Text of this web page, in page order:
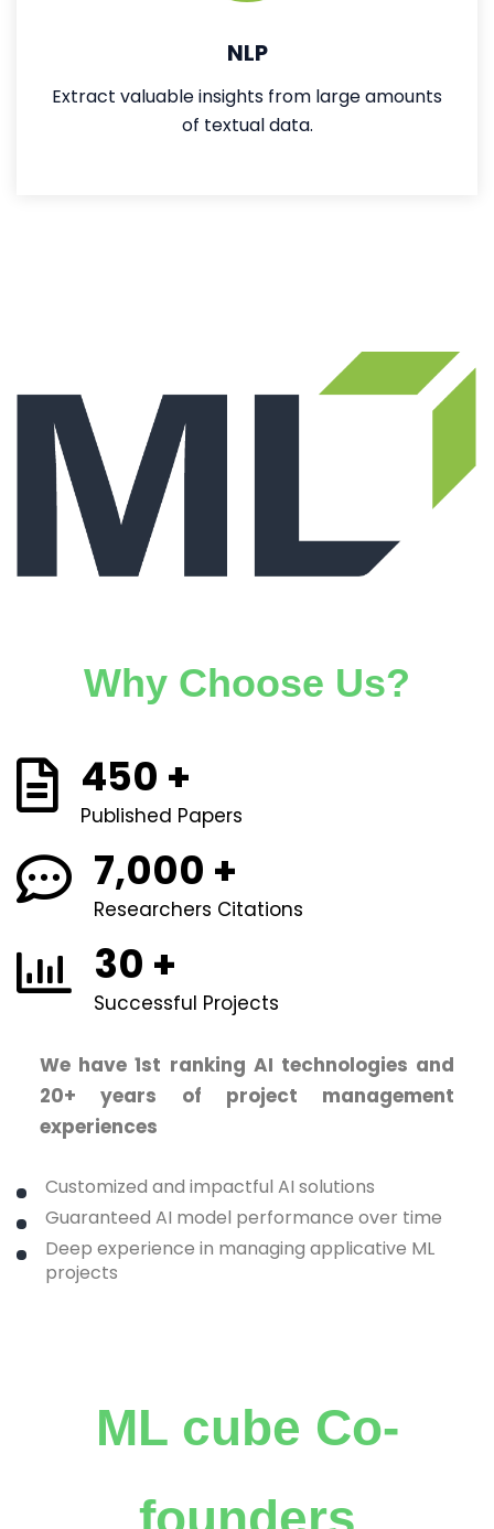
NLP
Extract valuable insights from large amounts
of textual data.
Why Choose Us?
450 +
Published Papers
7,000 +
Researchers Citations
30 +
Successful Projects
We have 1st ranking AI technologies and
20+ years of project management
experiences
Customized and impactful AI solutions
Guaranteed AI model performance over time
Deep experience in managing applicative ML
projects
ML cube Co-